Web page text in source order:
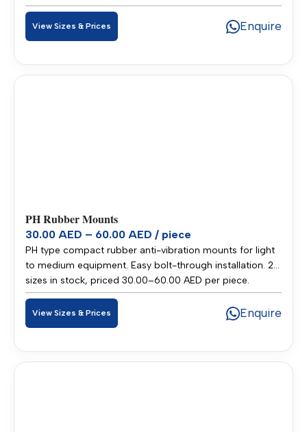
50.00–60.00 AED per piece. Stocked in our Sharjah
warehouse for fast delivery across UAE and GCC.
View Sizes & Prices Enquire
PH Rubber Mounts
30.00 AED – 60.00 AED / piece
PH type compact rubber anti-vibration mounts for light
to medium equipment. Easy bolt-through installation. 2
sizes in stock, priced 30.00–60.00 AED per piece.
Stocked in our Sharjah warehouse for fast delivery
across UAE and GCC.
View Sizes & Prices Enquire